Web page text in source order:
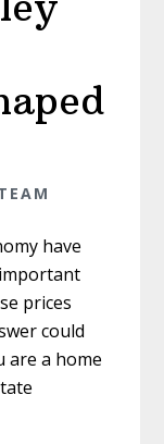
have
prices
could
are a home